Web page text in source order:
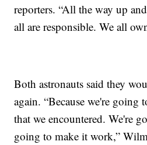
reporters. “All the way up
all are responsible. We all
Both astronauts said they
again. “Because we're going
that we encountered. We're
going to make it work,”